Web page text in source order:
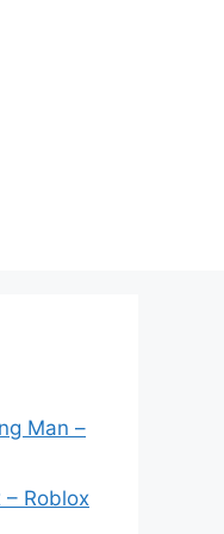
Man –
Roblox